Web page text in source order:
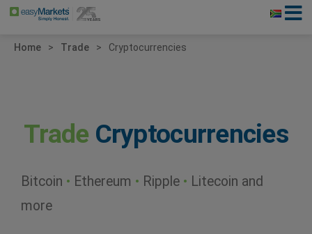
Home Trade Cryptocurrencies
Trade Cryptocurrencies
Bitcoin • Ethereum • Ripple • Litecoin and
more